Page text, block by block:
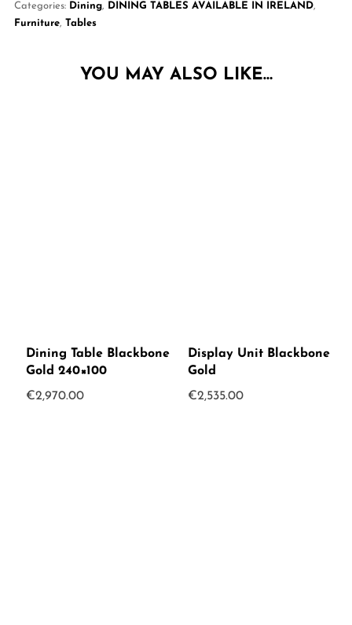
Categories: Dining, DINING TABLES AVAILABLE IN IRELAND,
Furniture, Tables
YOU MAY ALSO LIKE…
Dining Table Blackbone
Gold 240×100
€2,970.00
Display Unit Blackbone
Gold
€2,535.00